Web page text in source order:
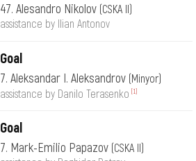
47. Alesandro Nikolov (CSKA II)
assistance by Ilian Antonov
Goal
7. Aleksandar I. Aleksandrov (Minyor)
assistance by Danilo Terasenko [1]
Goal
7. Mark-Emilio Papazov (CSKA II)